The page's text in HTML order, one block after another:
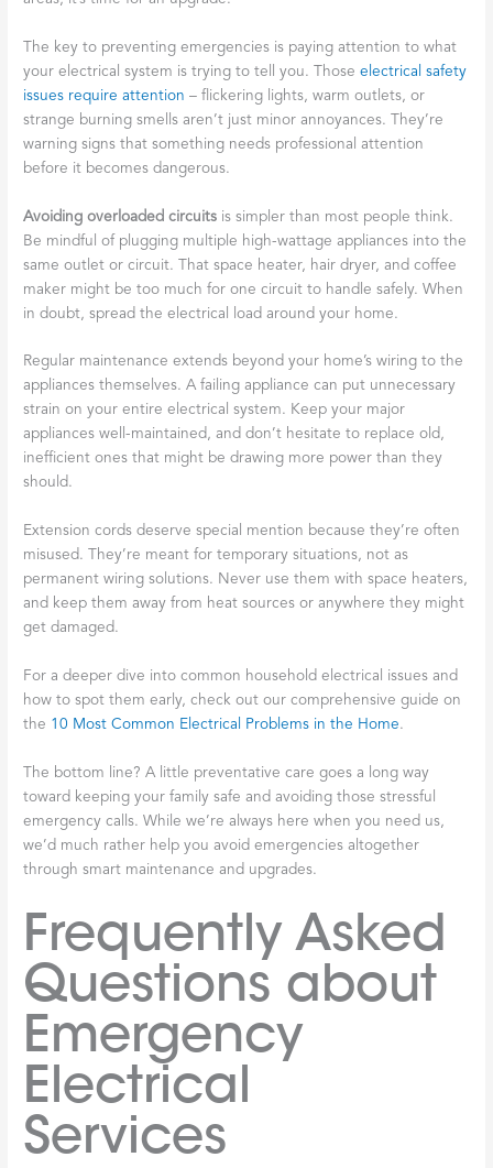
The key to preventing emergencies is paying attention to what
your electrical system is trying to tell you. Thoseelectrical safety
issues require attention – flickering lights, warm outlets, or
strange burning smells aren’t just minor annoyances. They’re
warning signs that something needs professional attention
before it becomes dangerous.
Avoiding overloaded circuits is simpler than most people think.
Be mindful of plugging multiple high-wattage appliances into the
same outlet or circuit. That space heater, hair dryer, and coffee
maker might be too much for one circuit to handle safely. When
in doubt, spread the electrical load around your home.
Regular maintenance extends beyond your home’s wiring to the
appliances themselves. A failing appliance can put unnecessary
strain on your entire electrical system. Keep your major
appliances well-maintained, and don’t hesitate to replace old,
inefficient ones that might be drawing more power than they
should.
Extension cords deserve special mention because they’re often
misused. They’re meant for temporary situations, not as
permanent wiring solutions. Never use them with space heaters,
and keep them away from heat sources or anywhere they might
get damaged.
For a deeper dive into common household electrical issues and
how to spot them early, check out our comprehensive guide on
the 10 Most Common Electrical Problems in the Home.
The bottom line? A little preventative care goes a long way
toward keeping your family safe and avoiding those stressful
emergency calls. While we’re always here when you need us,
we’d much rather help you avoid emergencies altogether
through smart maintenance and upgrades.
Frequently Asked
Questions about
Emergency
Electrical
Services